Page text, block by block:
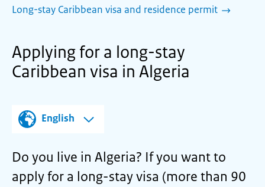
Long-stay Caribbean visa and residence permit
Applying for a long-stay
Caribbean visa in Algeria
English
Do you live in Algeria? If you want to
apply for a long-stay visa (more than 90